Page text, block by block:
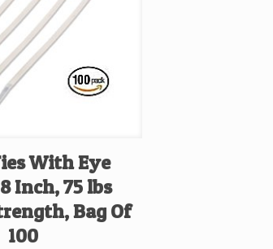
With Eye
Inch, 75 lbs
Bag Of
100